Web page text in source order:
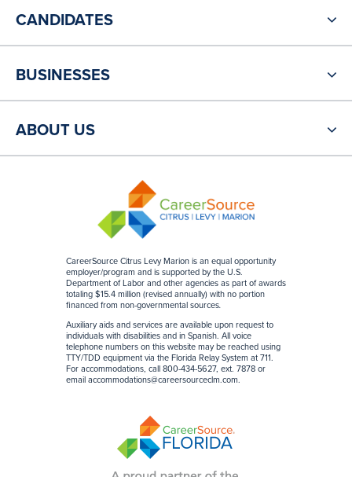
CareerSource Citrus Levy Marion is an equal opportunity
employer/program and is supported by the U.S.
Department of Labor and other agencies as part of awards
totaling $15.4 million (revised annually) with no portion
financed from non-governmental sources.
Auxiliary aids and services are available upon request to
individuals with disabilities and in Spanish. All voice
telephone numbers on this website may be reached using
TTY/TDD equipment via the Florida Relay System at 711.
For accommodations, call 800-434-5627, ext. 7878 or
email accommodations@careersourceclm.com.
CANDIDATES
BUSINESSES
ABOUT US